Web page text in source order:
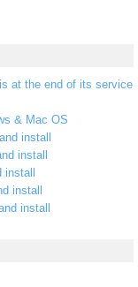
at the end of its service
& Mac OS
install
install
install
install
install